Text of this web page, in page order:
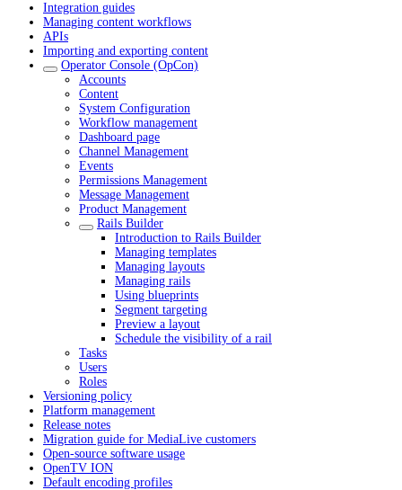
Integration guides
Managing content workflows
APIs
Importing and exporting content
Operator Console (OpCon)
Accounts
Content
System Configuration
Workflow management
Dashboard page
Channel Management
Events
Permissions Management
Message Management
Product Management
Rails Builder
Introduction to Rails Builder
Managing templates
Managing layouts
Managing rails
Using blueprints
Segment targeting
Preview a layout
Schedule the visibility of a rail
Tasks
Users
Roles
Versioning policy
Platform management
Release notes
Migration guide for MediaLive customers
Open-source software usage
OpenTV ION
Default encoding profiles